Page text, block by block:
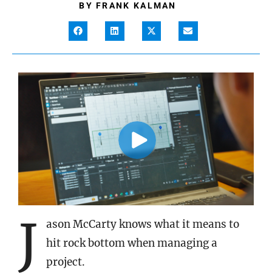
BYFRANK KALMAN
J
ason McCarty knows what it means to
hit rock bottom when managing a
project.